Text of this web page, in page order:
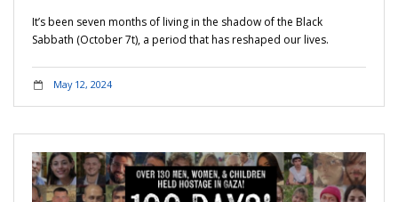
It’s been seven months of living in the shadow of the Black
Sabbath (October 7t), a period that has reshaped our lives.
May 12, 2024